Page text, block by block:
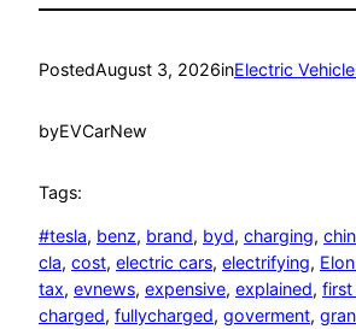
PostedAugust 3, 2026inElectric
byEVCarNew
Tags:
#tesla, benz, brand, byd, charging,
cla, cost, electric cars, electrifying,
tax, evnews, expensive, explained, first
charged, fullycharged, goverment,